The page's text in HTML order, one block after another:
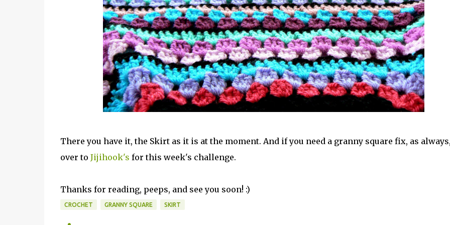
There you have it, the Skirt as it is at the moment. And if you need a granny square fix, as
over to Jijihook's for this week's challenge.
Thanks for reading, peeps, and see you soon! :)
CROCHET GRANNY SQUARE SKIRT